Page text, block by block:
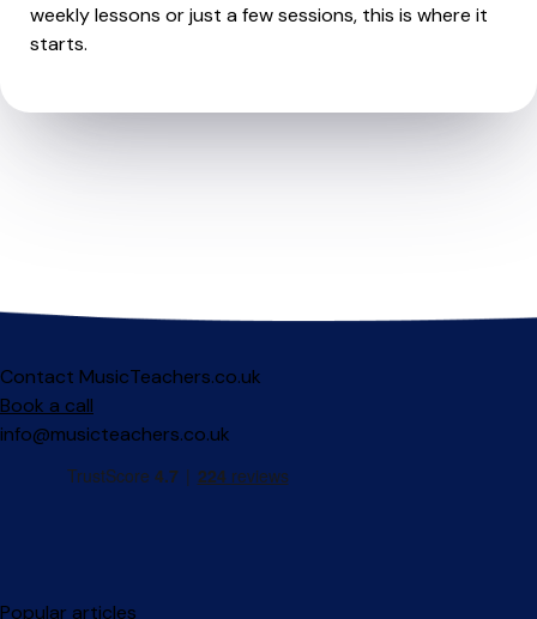
weekly lessons or just a few sessions, this is where it
starts.
Contact MusicTeachers.co.uk
Book a call
info@musicteachers.co.uk
Popular articles